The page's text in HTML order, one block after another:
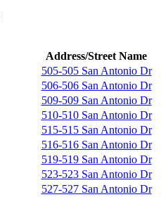
Address/Street Name
505-505 San Antonio Dr
506-506 San Antonio Dr
509-509 San Antonio Dr
510-510 San Antonio Dr
515-515 San Antonio Dr
516-516 San Antonio Dr
519-519 San Antonio Dr
523-523 San Antonio Dr
527-527 San Antonio Dr